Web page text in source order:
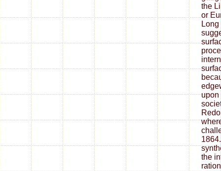
the
or
upon
the